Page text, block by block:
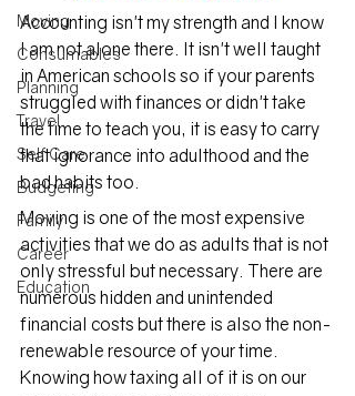
Moving
Consumables
Planning
Travel
Self Care
Budgeting
Family
Career
Education
Accounting isn't my strength and I know
I am not alone there. It isn't well taught
in American schools so if your parents
struggled with finances or didn't take
the time to teach you, it is easy to carry
that ignorance into adulthood and the
bad habits too.
Moving is one of the most expensive
activities that we do as adults that is not
only stressful but necessary. There are
numerous hidden and unintended
financial costs but there is also the non-
renewable resource of your time.
Knowing how taxing all of it is on our